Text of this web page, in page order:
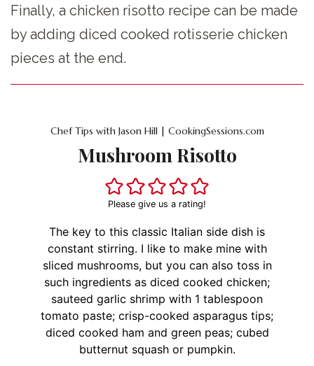
Finally, a chicken risotto recipe can be made
by adding diced cooked rotisserie chicken
pieces at the end.
Chef Tips with Jason Hill | CookingSessions.com
Mushroom Risotto
Please give us a rating!
The key to this classic Italian side dish is
constant stirring. I like to make mine with
sliced mushrooms, but you can also toss in
such ingredients as diced cooked chicken;
sauteed garlic shrimp with 1 tablespoon
tomato paste; crisp-cooked asparagus tips;
diced cooked ham and green peas; cubed
butternut squash or pumpkin.